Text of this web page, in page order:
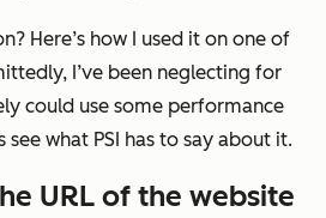
Here’s how I used it on one of
I’ve been neglecting for
could use some performance
see what PSI has to say about it.
URL of the website